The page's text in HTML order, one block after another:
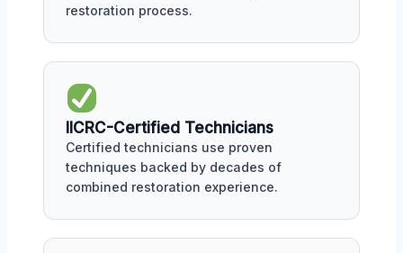
restoration process.
IICRC-Certified Technicians
Certified technicians use proven
techniques backed by decades of
combined restoration experience.